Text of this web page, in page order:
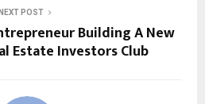
NEXT POST
Building A New
Estate Investors Club